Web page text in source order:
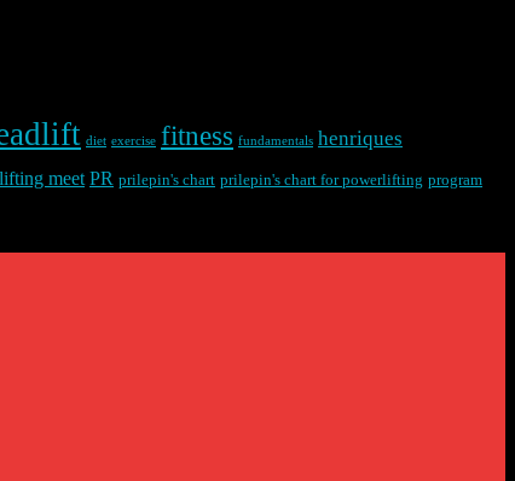
diet exercise fitness fundamentals henriques
meet PR prilepin's chart prilepin's chart for powerlifting program